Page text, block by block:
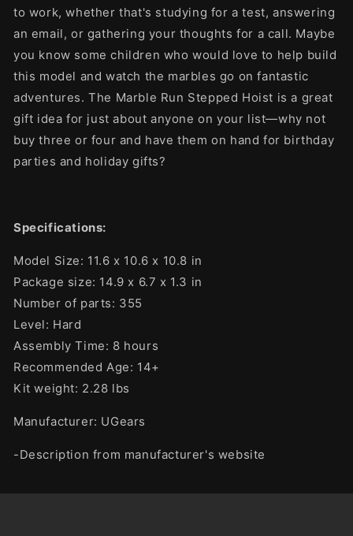
to work, whether that's studying for a test, answering
an email, or gathering your thoughts for a call. Maybe
you know some children who would love to help build
this model and watch the marbles go on fantastic
adventures. The Marble Run Stepped Hoist is a great
gift idea for just about anyone on your list—why not
buy three or four and have them on hand for birthday
parties and holiday gifts?
Specifications:
Model Size: 11.6 x 10.6 x 10.8 in
Package size: 14.9 x 6.7 x 1.3 in
Number of parts: 355
Level: Hard
Assembly Time: 8 hours
Recommended Age: 14+
Kit weight: 2.28 lbs
Manufacturer: UGears
-Description from manufacturer's website